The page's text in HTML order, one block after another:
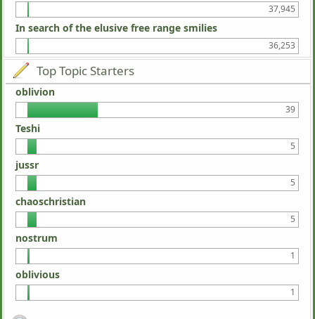
37,945
In search of the elusive free range smilies
36,253
Top Topic Starters
oblivion
39
Teshi
5
jussr
5
chaoschristian
5
nostrum
1
oblivious
1